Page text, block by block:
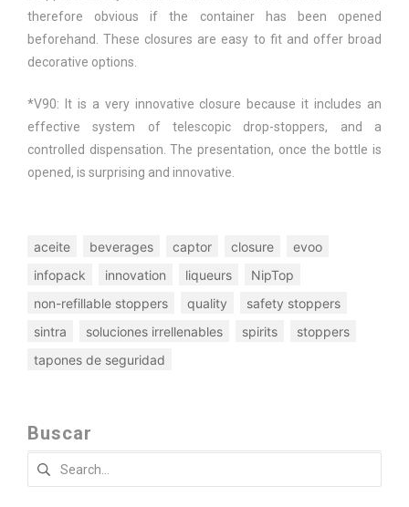
therefore obvious if the container has been opened
beforehand. These closures are easy to fit and offer broad
decorative options.
*V90: It is a very innovative closure because it includes an
effective system of telescopic drop-stoppers, and a
controlled dispensation. The presentation, once the bottle is
opened, is surprising and innovative.
aceite beverages captor closure
evoo
infopack
innovation liqueurs
NipTop
non-refillable stoppers
quality
safety stoppers
sintra
soluciones irrellenables spirits
stoppers
tapones de seguridad
Buscar
Search